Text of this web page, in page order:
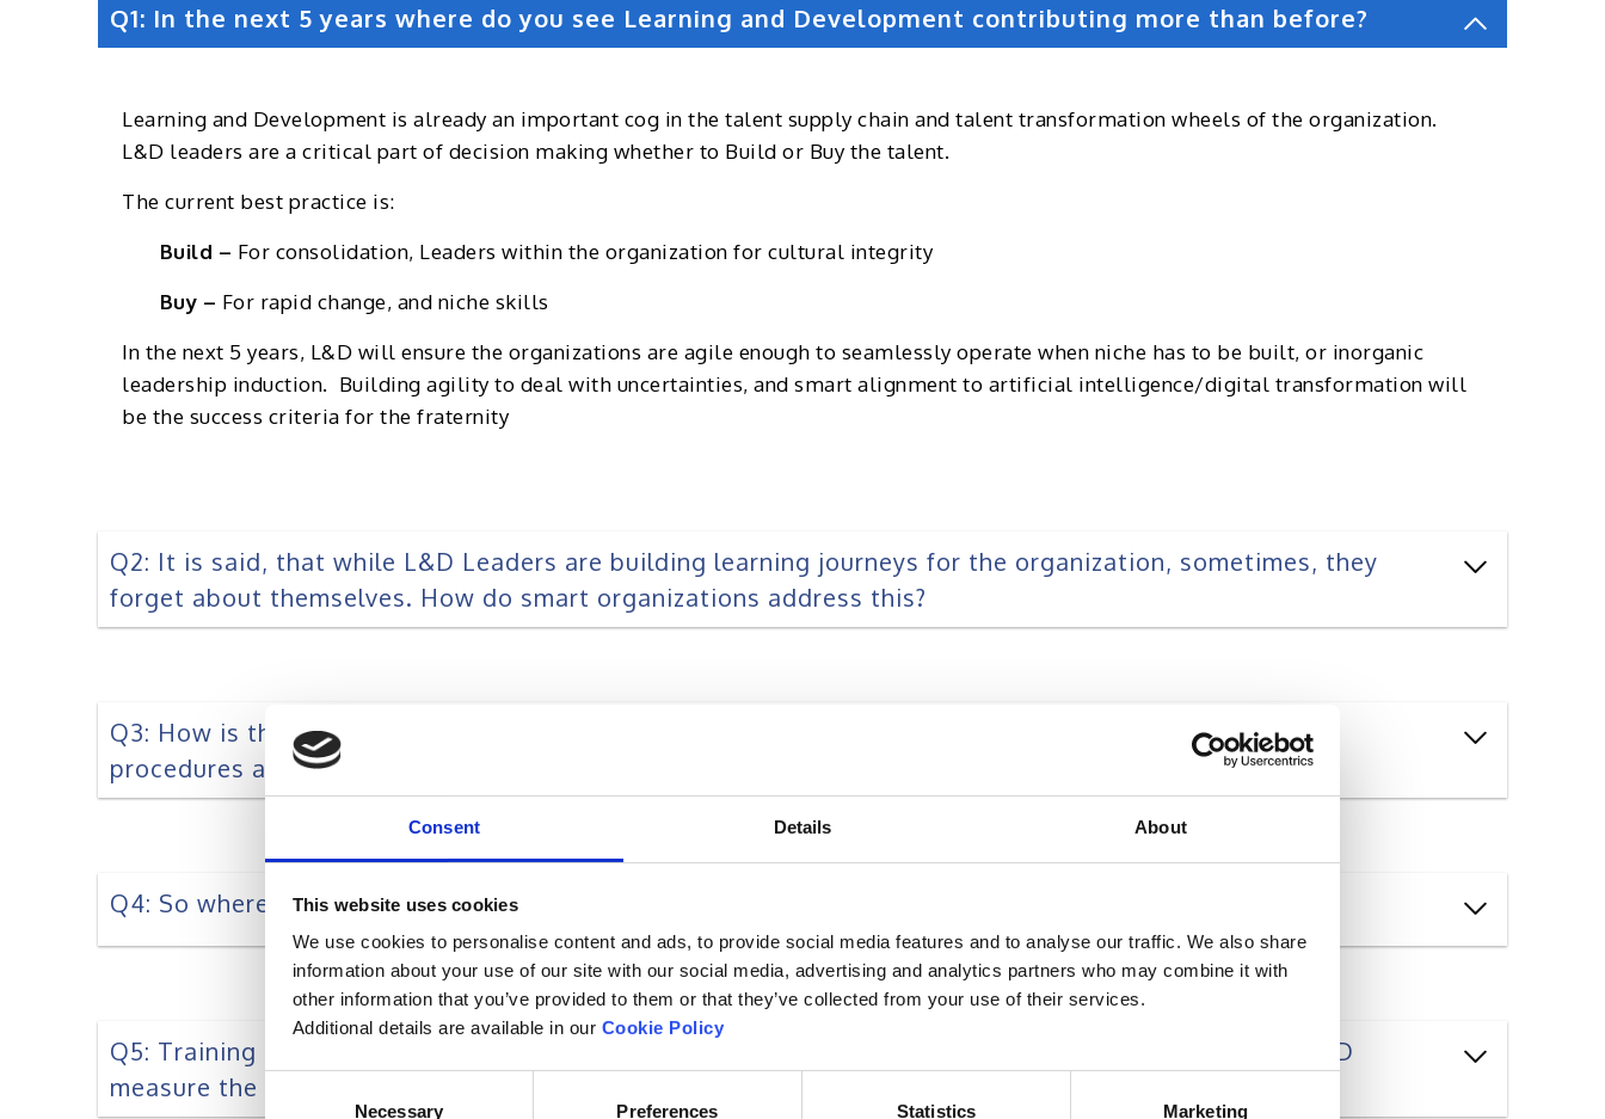
Consent Details About
This website uses cookies
We use cookies to personalise content and ads, to provide social media features and to analyse our traffic. We also share
information about your use of our site with our social media, advertising and analytics partners who may combine it with
other information that you’ve provided to them or that they’ve collected from your use of their services.
Additional details are available in our Cookie Policy
Selection
Necessary Preferences Statistics Marketing
Q1: In the next 5 years where do you see Learning and Development contributing more than before?
Learning and Development is already an important cog in the talent supply chain and talent transformation wheels of the organization.
L&D leaders are a critical part of decision making whether to Build or Buy the talent.
The current best practice is:
Build – For consolidation, Leaders within the organization for cultural integrity
Buy – For rapid change, and niche skills
In the next 5 years, L&D will ensure the organizations are agile enough to seamlessly operate when niche has to be built, or inorganic
leadership induction. Building agility to deal with uncertainties, and smart alignment to artificial intelligence/digital transformation will
be the success criteria for the fraternity
Q2: It is said, that while L&D Leaders are building learning journeys for the organization, sometimes, they
forget about themselves. How do smart organizations address this?
Q3: How is the landscape of learning changing with the changing working styles and new operating
procedures at Work, especially the delivery methods?
Q4: So where should L&D Focus?
Q5: Training effectiveness being the most critical parameter of any training program how must the L&D
measure the effectiveness of training programs?